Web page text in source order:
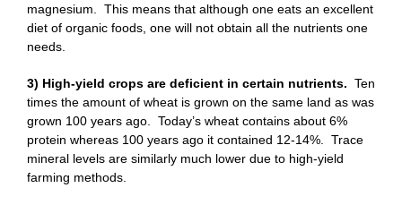
magnesium. This means that although one eats an excellent
diet of organic foods, one will not obtain all the nutrients one
needs.
3) High-yield crops are deficient in certain nutrients. Ten
times the amount of wheat is grown on the same land as was
grown 100 years ago. Today’s wheat contains about 6%
protein whereas 100 years ago it contained 12-14%. Trace
mineral levels are similarly much lower due to high-yield
farming methods.